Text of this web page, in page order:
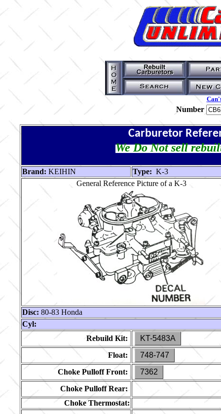
Number
Carburetor
We Do Not sell
Brand: KEIHIN Type: K-3
General Reference Picture of a K-3
Disc: 80-83 Honda
Cyl:
Rebuild Kit:
KT-5483A
Float:
748-747
Choke Pulloff Front:
7362
Choke Pulloff Rear:
Choke Thermostat: